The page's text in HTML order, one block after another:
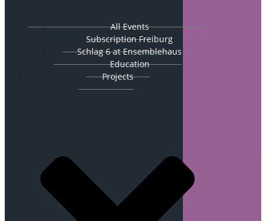
All Events
Subscription Freiburg
Schlag 6 at Ensemblehaus
Education
Projects